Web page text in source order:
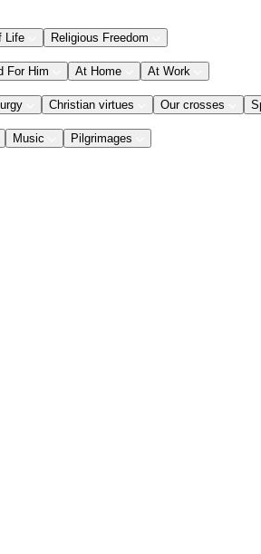
Life Religious Freedom
For Him At Home At Work
Christian virtues Our crosses
Music Pilgrimages